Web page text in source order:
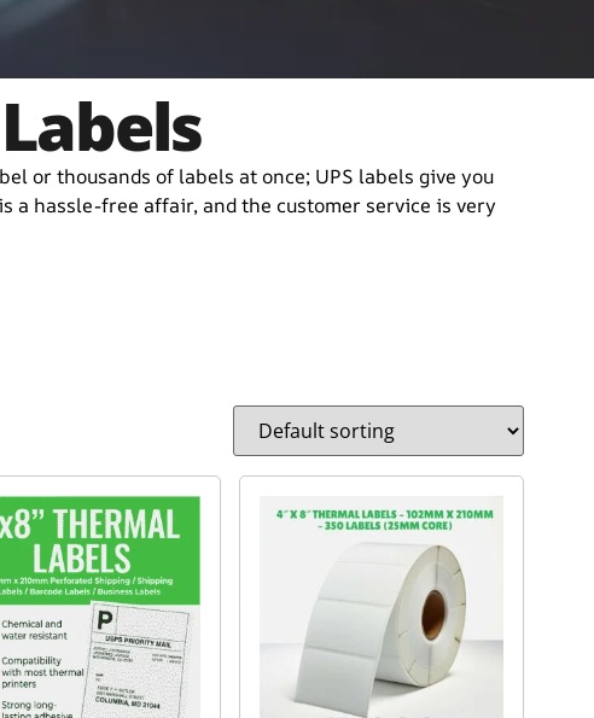
or thousands of labels at once; UPS labels give you
a hassle-free affair, and the customer service is very